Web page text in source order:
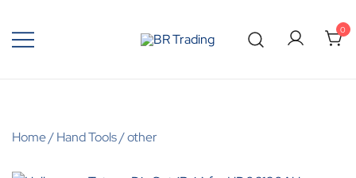
0
Home/Hand Tools/other